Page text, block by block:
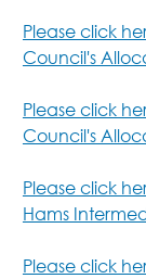
Please click
Council's
Please click
Council's
Please click
Hams
Please click